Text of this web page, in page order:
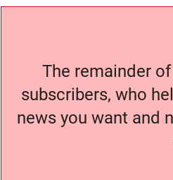
The remainder
subscribers, who
news you want and